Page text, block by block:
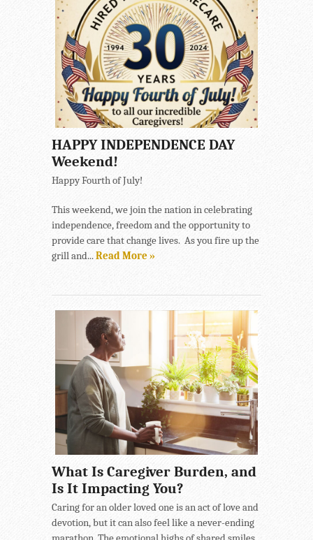
HAPPY INDEPENDENCE DAY
Weekend!
Happy Fourth of July!
This weekend, we join the nation in celebrating
independence, freedom and the opportunity to
provide care that change lives. As you fire up the
grill and...Read More »
What Is Caregiver Burden, and
Is It Impacting You?
Caring for an older loved one is an act of love and
devotion, but it can also feel like a never-ending